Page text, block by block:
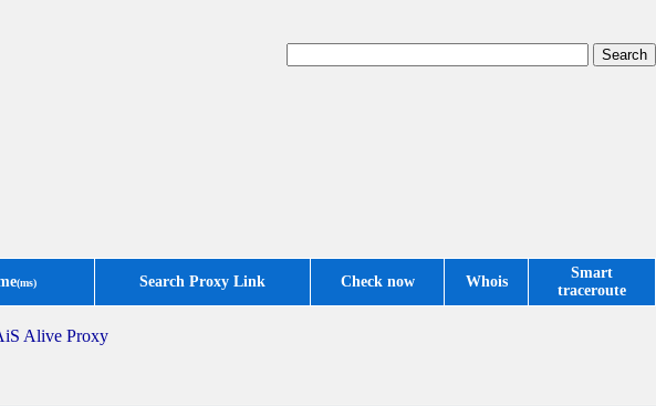
(ms) Search Proxy Link Check now Whois
Smart
traceroute
Alive Proxy